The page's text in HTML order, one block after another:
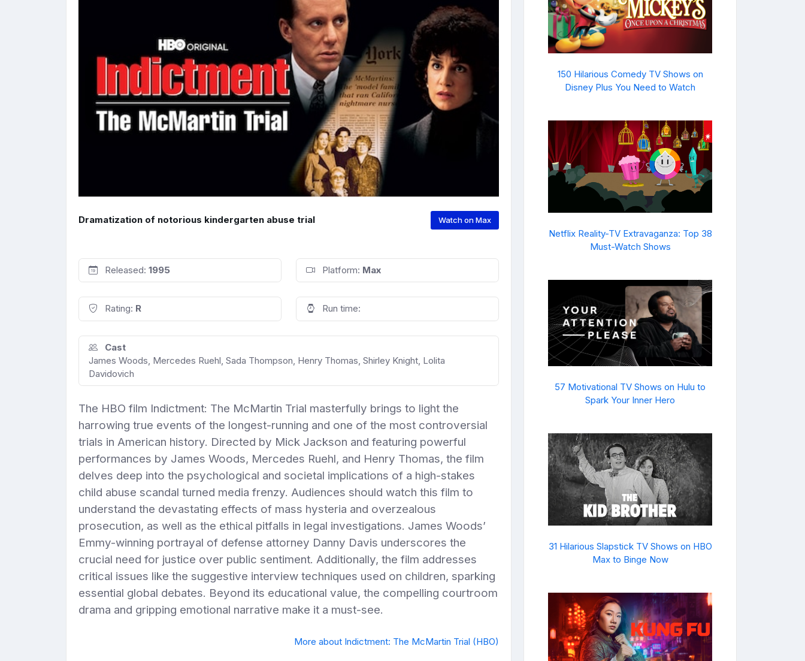
Dramatization of notorious kindergarten abuse trial Watch on Max
Released: 1995 Platform: Max
Rating: R Run time:
Cast
James Woods, Mercedes Ruehl, Sada Thompson, Henry Thomas, Shirley Knight, Lolita
Davidovich
The HBO film Indictment: The McMartin Trial masterfully brings to light the
harrowing true events of the longest-running and one of the most controversial
trials in American history. Directed by Mick Jackson and featuring powerful
performances by James Woods, Mercedes Ruehl, and Henry Thomas, the film
delves deep into the psychological and societal implications of a high-stakes
child abuse scandal turned media frenzy. Audiences should watch this film to
understand the devastating effects of mass hysteria and overzealous
prosecution, as well as the ethical pitfalls in legal investigations. James Woods’
Emmy-winning portrayal of defense attorney Danny Davis underscores the
crucial need for justice over public sentiment. Additionally, the film addresses
critical issues like the suggestive interview techniques used on children, sparking
essential global debates. Beyond its educational value, the compelling courtroom
drama and gripping emotional narrative make it a must-see.
More about Indictment: The McMartin Trial (HBO)
150 Hilarious Comedy TV Shows on
Disney Plus You Need to Watch
Netflix Reality-TV Extravaganza: Top 38
Must-Watch Shows
57 Motivational TV Shows on Hulu to
Spark Your Inner Hero
31 Hilarious Slapstick TV Shows on HBO
Max to Binge Now